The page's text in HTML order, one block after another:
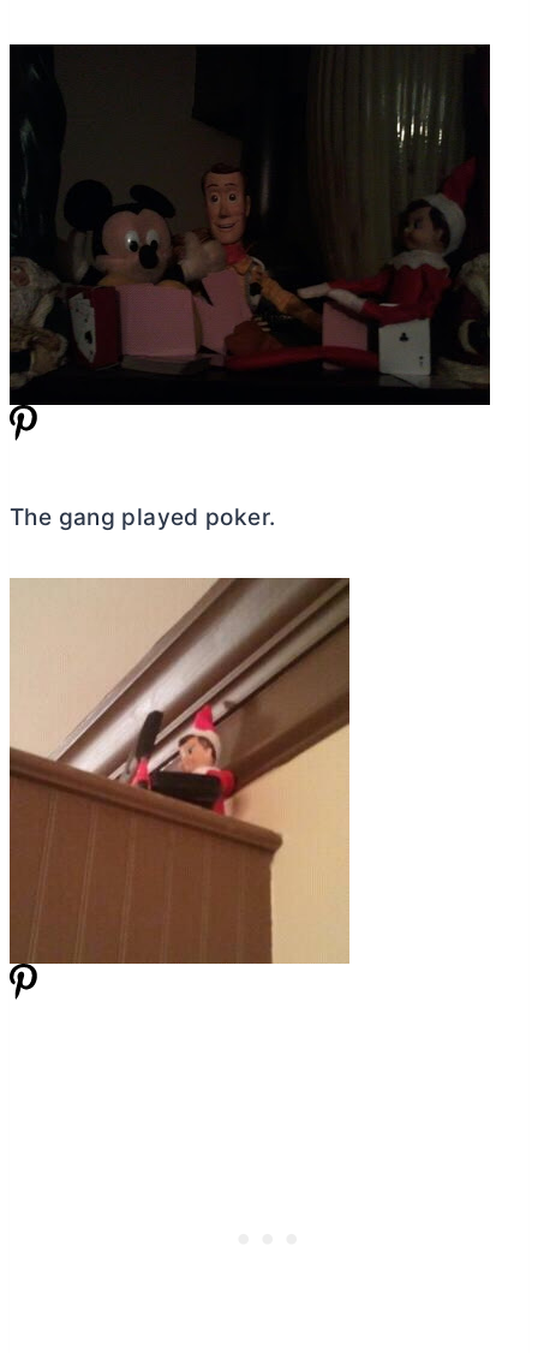
The gang played poker.